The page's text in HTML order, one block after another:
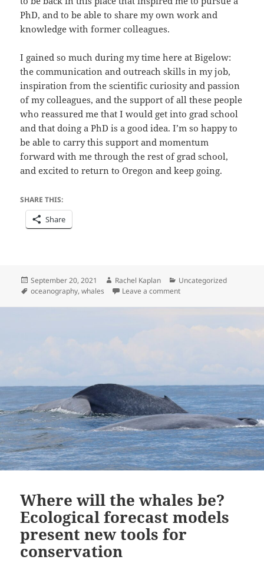
PhD, and to be able to share my own work and
knowledge with former colleagues.
I gained so much during my time here at Bigelow:
the communication and outreach skills in my job,
inspiration from the scientific curiosity and passion
of my colleagues, and the support of all these people
who reassured me that I would get into grad school
and that doing a PhD is a good idea. I’m so happy to
be able to carry this support and momentum
forward with me through the rest of grad school,
and excited to return to Oregon and keep going.
SHARE THIS:
Share
Posted
on
September 20, 2021 Author
Rachel Kaplan Categories
Uncategorized
Tags
oceanography,whales Leave a commenton Coming full circle
Where will the whales be?
Ecological forecast models
present new tools for
conservation